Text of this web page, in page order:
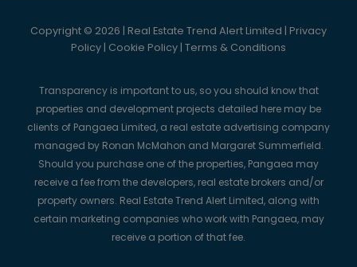
Copyright © 2026 | Real Estate Trend Alert Limited | Privacy
Policy | Cookie Policy | Terms & Conditions
Transparency is important to us, so you should know that
properties and development projects detailed here may be
clients of Pangaea Limited, a real estate advertising company
managed by Ronan McMahon and Margaret Summerfield.
Should you purchase one of the properties, Pangaea may
receive a fee from the developers, real estate brokers and/or
property owners. Real Estate Trend Alert Limited, along with
certain marketing companies who work with Pangaea, may
receive a portion of that fee.